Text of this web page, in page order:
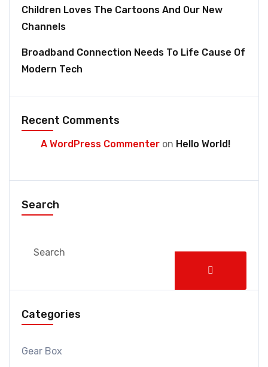
Children Loves The Cartoons And Our New
Channels
Broadband Connection Needs To Life Cause Of
Modern Tech
Recent Comments
A WordPress Commenter on Hello World!
Search
Categories
Gear Box